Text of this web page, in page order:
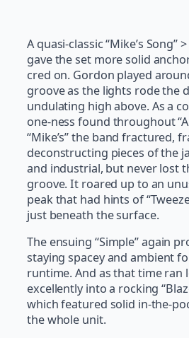
A quasi-classic “Mike’s Song”
gave the set more solid
cred on. Gordon played
groove as the lights rode the
undulating high above. As a
one-ness found throughout
“Mike’s” the band fractured,
deconstructing pieces of the
and industrial, but never lost
groove. It roared up to an
peak that had hints of
just beneath the surface.
The ensuing “Simple” again
staying spacey and ambient
runtime. And as that time ran
excellently into a rocking
which featured solid in-the-
the whole unit.